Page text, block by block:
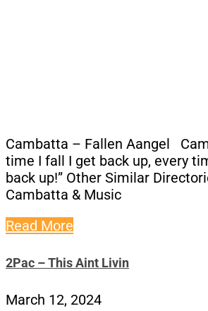
Cambatta – Fallen Aangel
time I fall I get back up, every
back up!” Other Similar
Cambatta & Music
Read More
2Pac – This Aint Livin
March 12, 2024